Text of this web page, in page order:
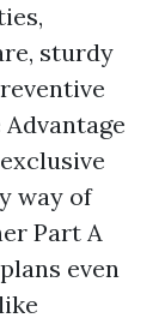
sturdy
way of
Part A
even